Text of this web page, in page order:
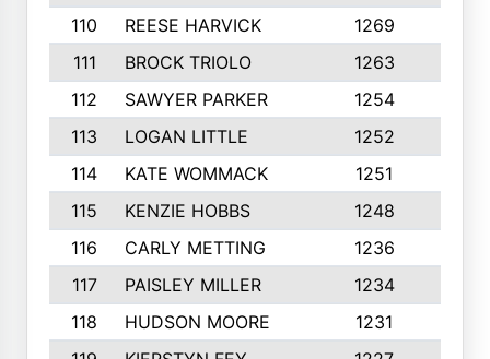
110
REESE HARVICK 1269
111
BROCK TRIOLO 1263
112
SAWYER PARKER 1254
113
LOGAN LITTLE 1252
114
KATE WOMMACK 1251
115
KENZIE HOBBS 1248
116
CARLY METTING 1236
117
PAISLEY MILLER 1234
118
HUDSON MOORE 1231